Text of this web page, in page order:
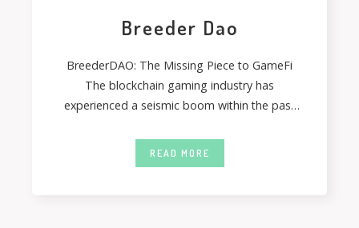
Breeder Dao
BreederDAO: The Missing Piece to GameFi
The blockchain gaming industry has
experienced a seismic boom within the past
READ MORE